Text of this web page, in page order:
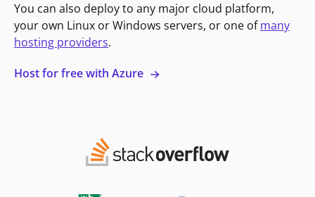
You can also deploy to any major cloud platform,
your own Linux or Windows servers, or one ofmany
hosting providers.
Host for free with Azure